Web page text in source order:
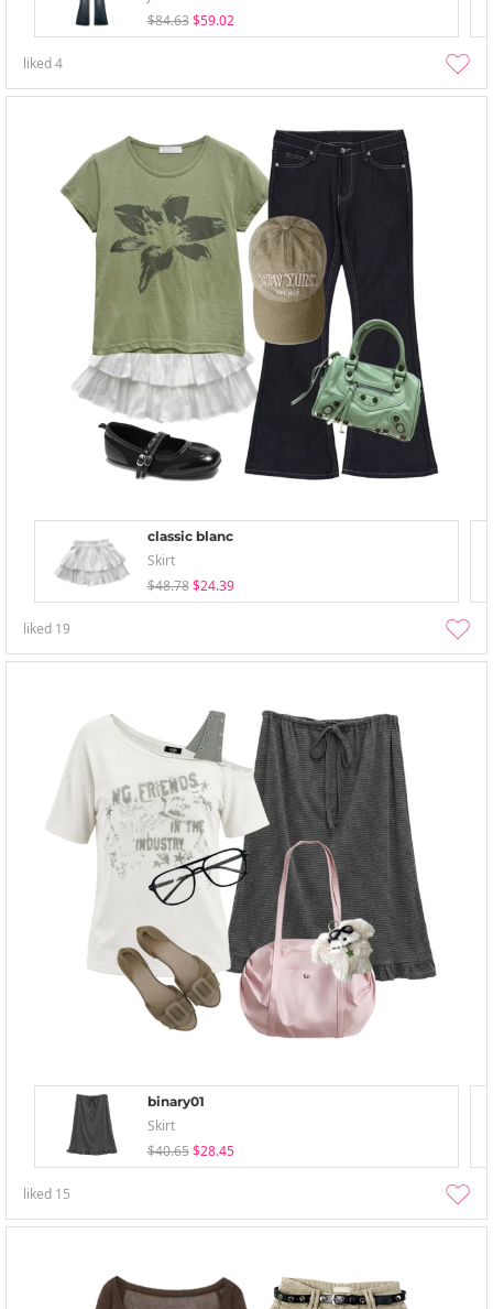
$84.63 $59.02
liked4
classic blanc
Skirt
$48.78 $24.39
liked 19
binary01
Skirt
$40.65 $28.45
liked 15